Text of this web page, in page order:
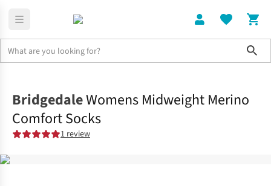
BridgedaleWomens Midweight Merino
Comfort Socks
1 review